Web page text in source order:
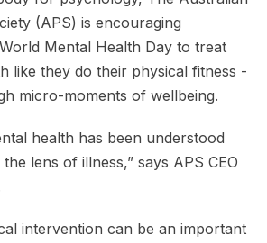
(APS) is encouraging
Mental Health Day to treat
like they do their physical fitness -
micro-moments of wellbeing.
health has been understood
lens of illness,” says APS CEO
intervention can be an important